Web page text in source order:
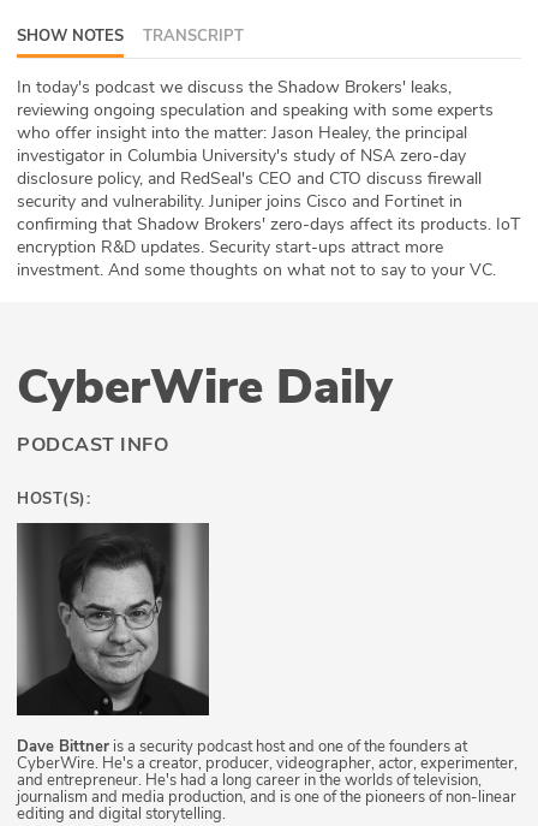
ABOUT
Our Story
Press
Team
Testimonials
SHOW NOTES TRANSCRIPT
In today's podcast we discuss the Shadow Brokers' leaks,
reviewing ongoing speculation and speaking with some experts
who offer insight into the matter: Jason Healey, the principal
investigator in Columbia University's study of NSA zero-day
disclosure policy, and RedSeal's CEO and CTO discuss firewall
security and vulnerability. Juniper joins Cisco and Fortinet in
confirming that Shadow Brokers' zero-days affect its products. IoT
encryption R&D updates. Security start-ups attract more
investment. And some thoughts on what not to say to your VC.
CyberWire Daily
PODCAST INFO
HOST(S):
Dave Bittner is a security podcast host and one of the founders at
CyberWire. He's a creator, producer, videographer, actor, experimenter,
and entrepreneur. He's had a long career in the worlds of television,
journalism and media production, and is one of the pioneers of non-linear
editing and digital storytelling.